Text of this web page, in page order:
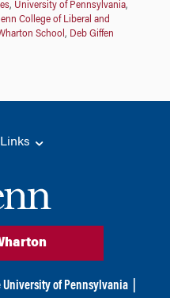
, University of Pennsylvania,
College of Liberal and
School , Deb Giffen
University of Pennsylvania